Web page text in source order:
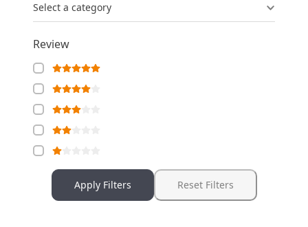
Select a category
Review
Apply Filters Reset Filters